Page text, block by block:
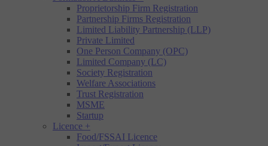
Proprietorship Firm Registration
Partnership Firms Registration
Limited Liability Partnership (LLP)
Private Limited
One Person Company (OPC)
Limited Company (LC)
Society Registration
Welfare Associations
Trust Registration
MSME
Startup
Licence +
Food/FSSAI Licence